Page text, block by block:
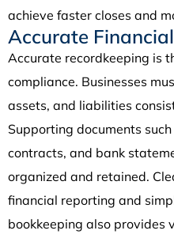
achieve faster closes and
Accurate
Accurate recordkeeping is
compliance. Businesses
assets, and liabilities
Supporting documents
contracts, and bank
organized and retained.
financial reporting and
bookkeeping also provides